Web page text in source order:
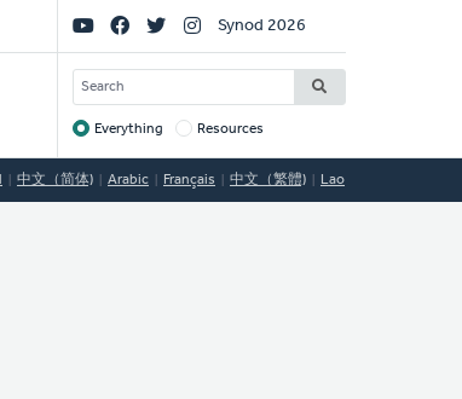
Social
Links
Synod 2026
SEARCH
Target
Everything Resources
中文（简体) Arabic Français 中文（繁體) Lao